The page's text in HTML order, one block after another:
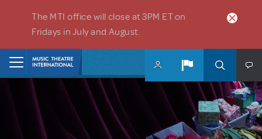
The MTI office will close at 3PM ET on
Fridays in July and August.